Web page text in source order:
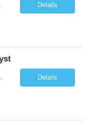
Details
business analysis in the field of procurement, manage and assist accounts payab... Details